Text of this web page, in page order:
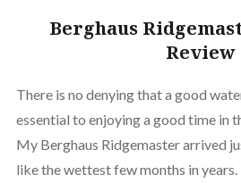
Berghaus
Review
There is no denying that a good
essential to enjoying a good time in
My Berghaus Ridgemaster arrived
like the wettest few months in